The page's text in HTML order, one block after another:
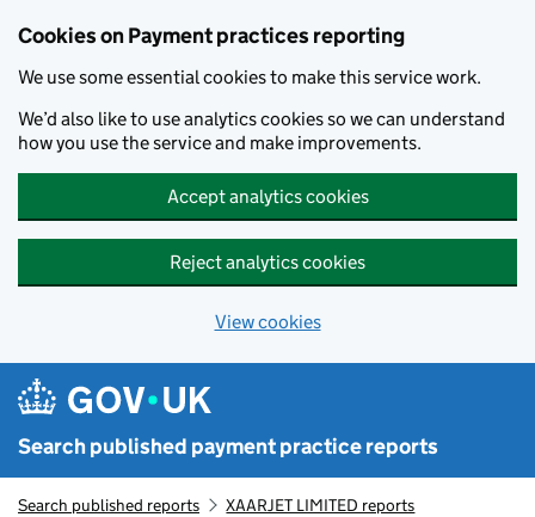
Cookies on Payment practices reporting
We use some essential cookies to make this service work.
We’d also like to use analytics cookies so we can understand
how you use the service and make improvements.
Accept analytics cookies
Reject analytics cookies
View cookies
Search published payment practice reports
Search published reports XAARJET LIMITED reports